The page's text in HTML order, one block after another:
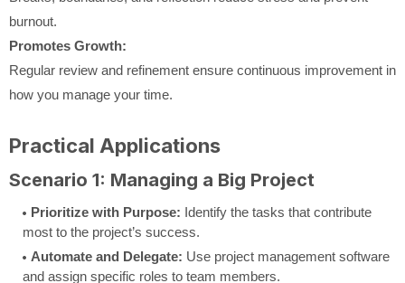
burnout.
Promotes Growth:
Regular review and refinement ensure continuous improvement in
how you manage your time.
Practical Applications
Scenario 1: Managing a Big Project
Prioritize with Purpose: Identify the tasks that contribute
most to the project’s success.
Automate and Delegate: Use project management software
and assign specific roles to team members.